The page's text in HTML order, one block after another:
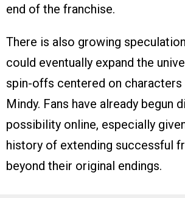
end of the franchise.
There is also growing
could eventually expand the
spin-offs centered on characters
Mindy. Fans have already begun
possibility online, especially
history of extending successful
beyond their original endings.